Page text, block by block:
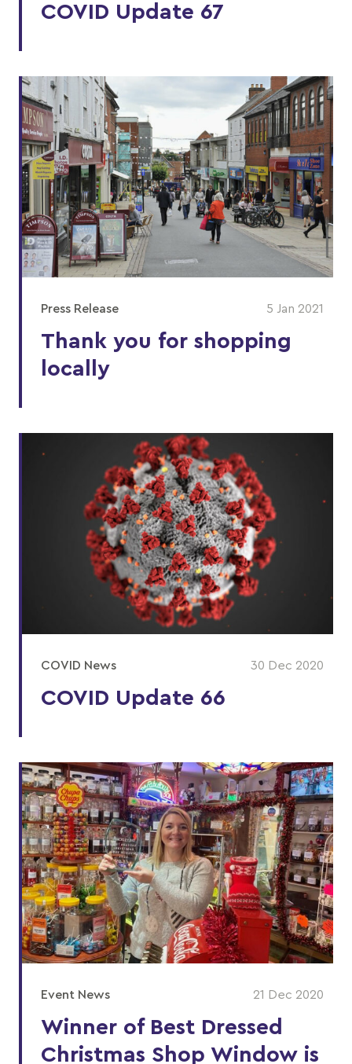
COVID Update 67
Press Release 5 Jan 2021
Thank you for shopping
locally
COVID News 30 Dec 2020
COVID Update 66
Event News 21 Dec 2020
Winner of Best Dressed
Christmas Shop Window is